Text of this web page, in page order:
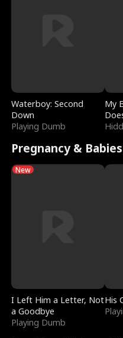
Waterboy: Second
Down
Playing Dumb
My
Pregnancy & Babies
New
I Left Him a Letter, Not
a Goodbye
Playing Dumb
His